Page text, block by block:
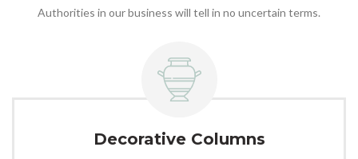
Authorities in our business will tell in no uncertain terms.
Decorative Columns